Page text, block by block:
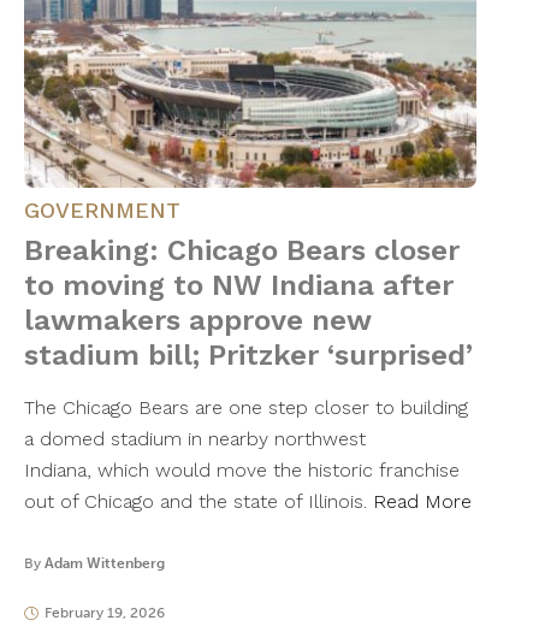
GOVERNMENT
Breaking: Chicago Bears closer
to moving to NW Indiana after
lawmakers approve new
stadium bill; Pritzker ‘surprised’
The Chicago Bears are one step closer to building
a domed stadium in nearby northwest
Indiana, which would move the historic franchise
out of Chicago and the state of Illinois. Read More
By Adam Wittenberg
February 19, 2026